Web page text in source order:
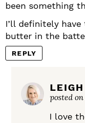
been something
I’ll definitely
butter in the
REPLY
posted
I love